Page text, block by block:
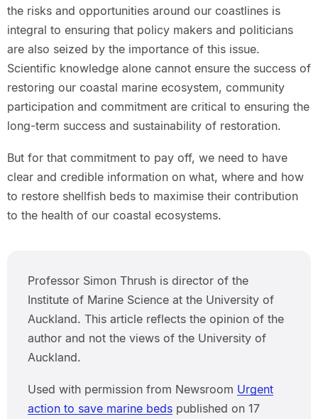
the risks and opportunities around our coastlines is
integral to ensuring that policy makers and politicians
are also seized by the importance of this issue.
Scientific knowledge alone cannot ensure the success of
restoring our coastal marine ecosystem, community
participation and commitment are critical to ensuring the
long-term success and sustainability of restoration.
But for that commitment to pay off, we need to have
clear and credible information on what, where and how
to restore shellfish beds to maximise their contribution
to the health of our coastal ecosystems.
Professor Simon Thrush is director of the
Institute of Marine Science at the University of
Auckland. This article reflects the opinion of the
author and not the views of the University of
Auckland.
Used with permission from Newsroom Urgent
action to save marine bedspublished on 17